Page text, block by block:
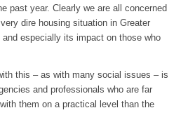
past year. Clearly we are all concerned
dire housing situation in Greater
and especially its impact on those who
this – as with many social issues – is
and professionals who are far
them on a practical level than the